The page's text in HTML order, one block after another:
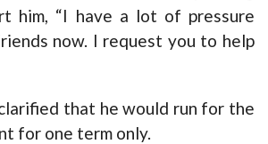
him, “I have a lot of pressure
now. I request you to help
that he would run for the
for one term only.